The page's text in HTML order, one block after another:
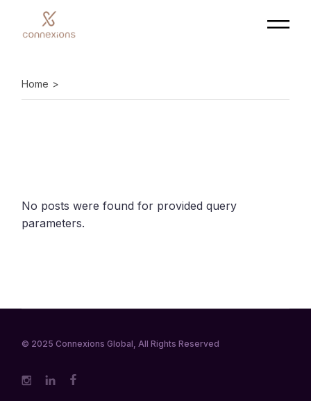
content
Home
No posts were found for provided query
parameters.
© 2025Connexions Global, All Rights Reserved